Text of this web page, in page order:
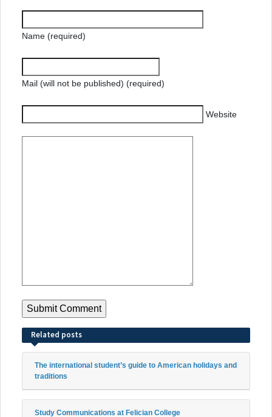
Name (required)
Mail (will not be published) (required)
Website
Related posts
The international student’s guide to American holidays and
traditions
Study Communications at Felician College